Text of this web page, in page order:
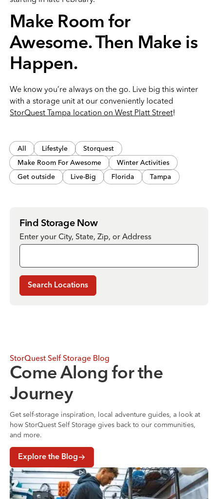
Make Room for
Awesome. Then Make is
Happen.
We know you’re always on the go. Live big this winter
with a storage unit at our conveniently located
StorQuest Tampa location on West Platt Street!
All Lifestyle
Storquest
Make Room For Awesome
Winter Activities
Get outside
Live-Big Florida Tampa
Find Storage Now
Enter your City, State, Zip, or Address
Search Locations
StorQuest Self Storage Blog
Come Along for the
Journey
Get self-storage inspiration, local adventure guides, a look at
how StorQuest Self Storage gives back to our communities,
and more.
Explore the Blog
Where to Store Your Belongings During a Home